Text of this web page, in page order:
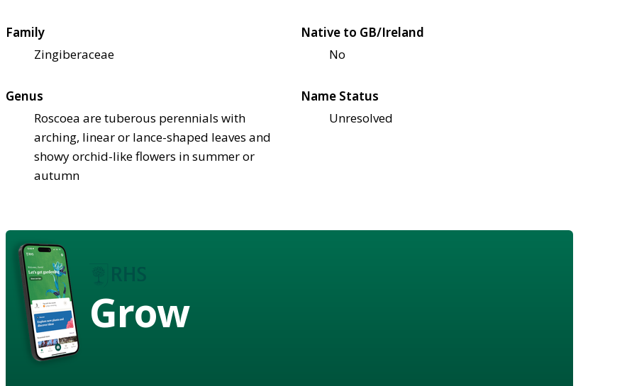
Family
Zingiberaceae
Native to GB/Ireland
No
Genus
Roscoea are tuberous perennials with
arching, linear or lance-shaped leaves and
showy orchid-like flowers in summer or
autumn
Name Status
Unresolved
Grow